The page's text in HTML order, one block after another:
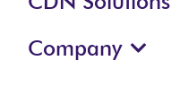
Company